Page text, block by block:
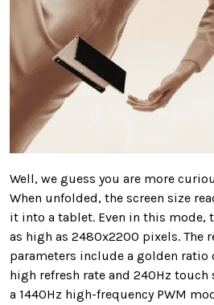
Well, we guess you are more
When unfolded, the screen size
it into a tablet. Even in this mode,
as high as 2480x2200 pixels. The
parameters include a golden ratio
high refresh rate and 240Hz
a 1440Hz high-frequency PWM